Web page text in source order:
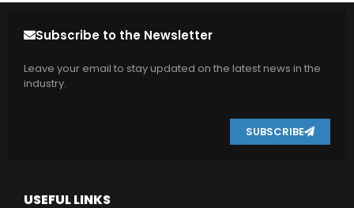
USEFUL LINKS
Subscribe to the Newsletter
Leave your email to stay updated on the latest news in the
industry.
SUBSCRIBE